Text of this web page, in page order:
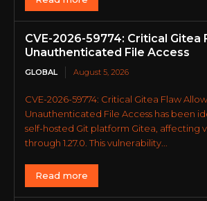
CVE-2026-59774: Critical Gitea
Unauthenticated File Access
GLOBAL August 5, 2026
CVE-2026-59774: Critical Gitea Flaw
Unauthenticated File Access has been
self-hosted Git platform Gitea, affecting
through 1.27.0. This vulnerability...
Read more